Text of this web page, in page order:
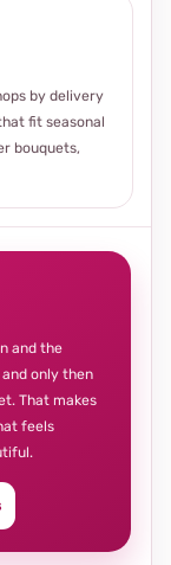
by delivery
fit seasonal
bouquets,
and the
only then
That makes
feels